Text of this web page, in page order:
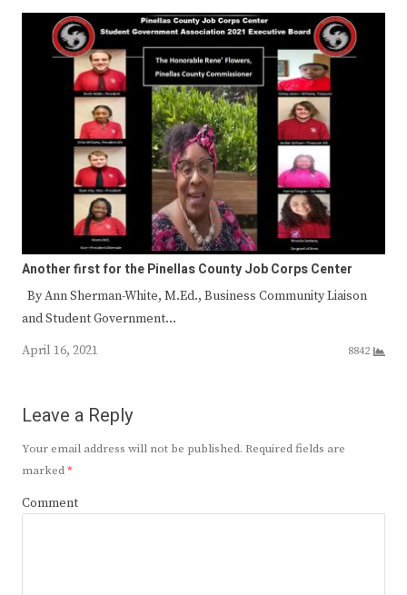
Another first for the Pinellas County Job Corps Center
By Ann Sherman-White, M.Ed., Business Community Liaison
and Student Government…
April 16, 2021
8842
Leave a Reply
Your email address will not be published. Required fields are
marked*
Comment